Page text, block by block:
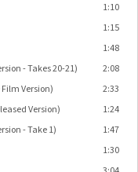
1:10
1:15
1:48
- Takes 20-21)
2:08
Version)
2:33
Version)
1:24
- Take 1)
1:47
1:30